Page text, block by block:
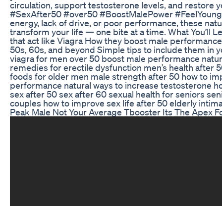
circulation, support testosterone levels, and restore
#SexAfter50 #over50 #BoostMalePower
energy, lack of drive, or poor performance, these
transform your life — one bite at a time. What You’ll
that act like Viagra How they boost male
50s, 60s, and beyond Simple tips to include them in
viagra for men over 50 boost male performance
remedies for erectile dysfunction men’s health after
foods for older men male strength after 50 how to
performance natural ways to increase testosterone
sex after 50 sex after 60 sexual health for seniors
couples how to improve sex life after 50 elderly
Peak Male Not Your Average Tbooster Its The Apex